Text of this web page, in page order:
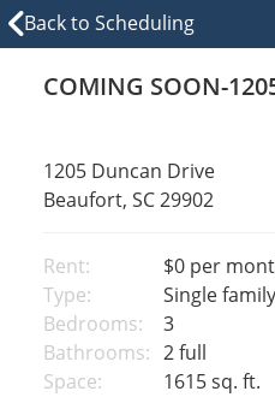
Back to Scheduling
COMING SOON-
1205 Duncan Drive
Beaufort, SC 29902
Rent: $0 per
Type:
Single
Bedrooms:
3
Bathrooms: 2 full
Space:
1615 sq. ft.